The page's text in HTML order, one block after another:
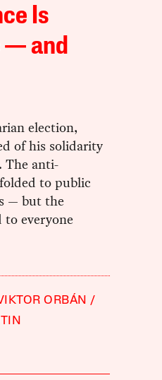
Is
— and
election,
of his solidarity
The anti-
to public
— but the
to everyone
ORBÁN